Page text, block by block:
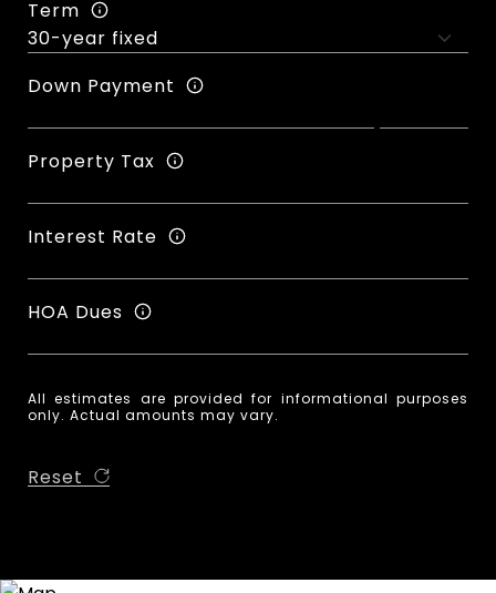
Term
Down Payment
Property Tax
Interest Rate
HOA Dues
All estimates are provided for informational purposes
only. Actual amounts may vary.
Reset